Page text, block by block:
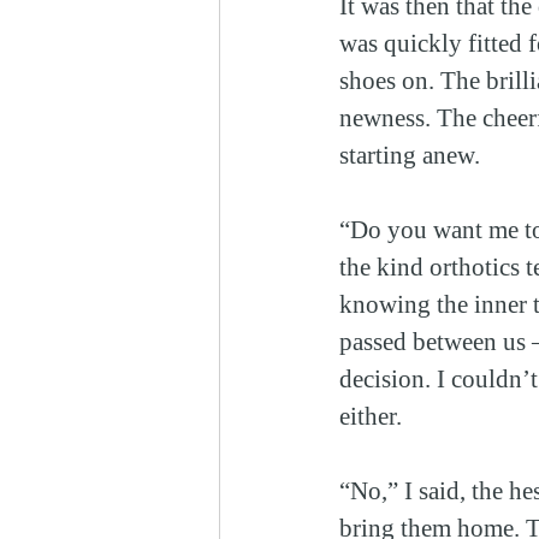
It was then that
was quickly fitted
shoes on. The
newness. The
starting anew.
“Do you want me
the kind orthotics
knowing the inner
passed between
decision. I
either.
“No,” I said, the
bring them home.